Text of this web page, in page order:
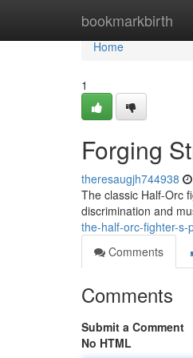
bookmarkbirth
Home
Home
1
Forging
theresaugjh744938
The classic Half-Orc
discrimination and
the-half-orc-fighter-s-
Comments
Comments
Submit a Comment
No HTML